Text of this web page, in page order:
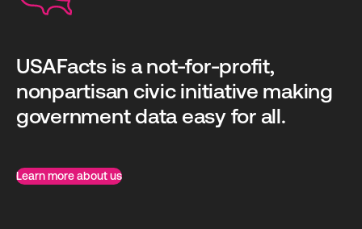
USAFacts is a not-for-profit,
nonpartisan civic initiative making
government data easy for all.
Learn more about us